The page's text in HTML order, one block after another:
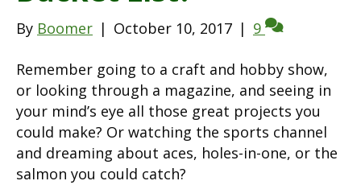
By Boomer | October 10, 2017 | 9
Remember going to a craft and hobby show,
or looking through a magazine, and seeing in
your mind’s eye all those great projects you
could make? Or watching the sports channel
and dreaming about aces, holes-in-one, or the
salmon you could catch?